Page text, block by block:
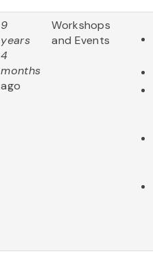
9
years
4
months
ago
Workshops
and Events